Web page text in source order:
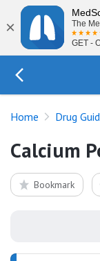
×
The
GET -
Home Drug
Calcium
Bookmark